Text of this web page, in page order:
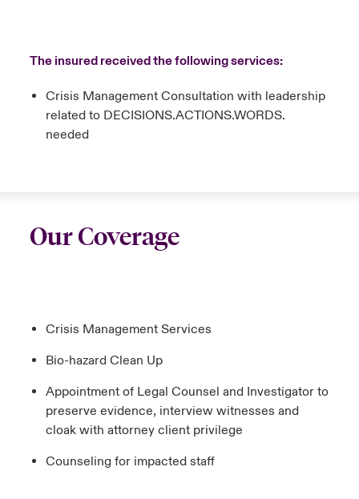
The insured received the following services:
Crisis Management Consultation with leadership
related to DECISIONS.ACTIONS.WORDS.
needed
Our Coverage
Crisis Management Services
Bio-hazard Clean Up
Appointment of Legal Counsel and Investigator to
preserve evidence, interview witnesses and
cloak with attorney client privilege
Counseling for impacted staff